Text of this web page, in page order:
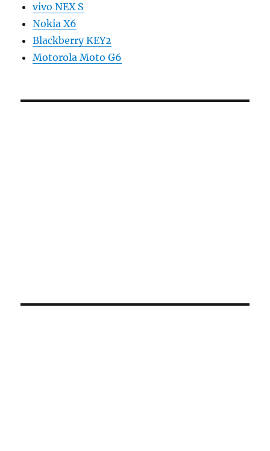
vivo NEX S
Nokia X6
Blackberry KEY2
Motorola Moto G6